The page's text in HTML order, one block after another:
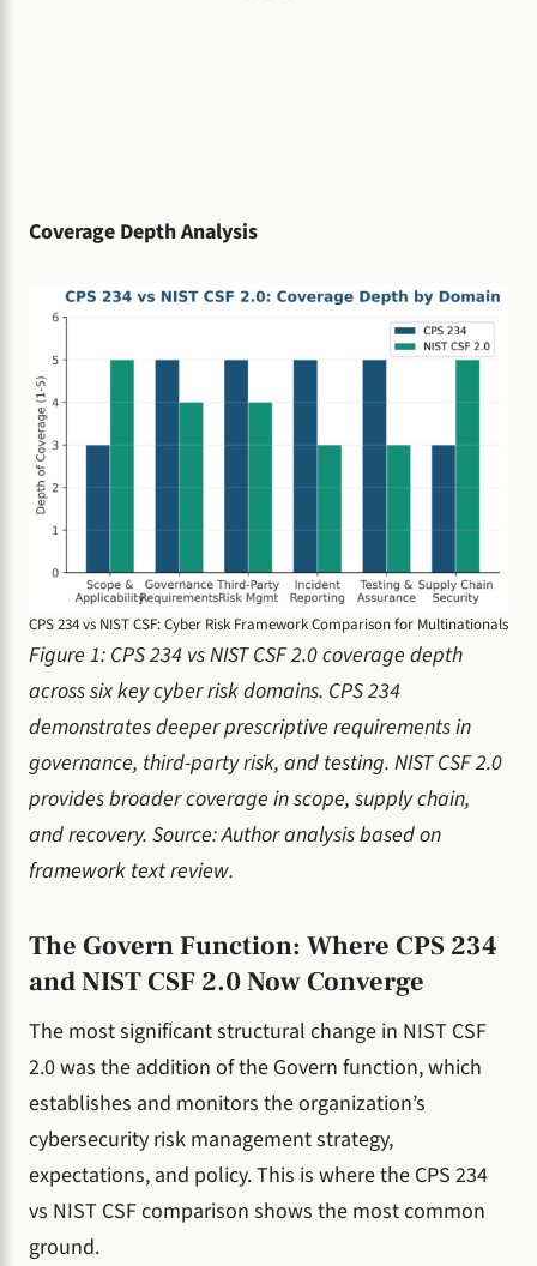
Coverage Depth Analysis
CPS 234 vs NIST CSF: Cyber Risk Framework Comparison for Multinationals
Figure 1: CPS 234 vs NIST CSF 2.0 coverage depth
across six key cyber risk domains. CPS 234
demonstrates deeper prescriptive requirements in
governance, third-party risk, and testing. NIST CSF 2.0
provides broader coverage in scope, supply chain,
and recovery. Source: Author analysis based on
framework text review.
The Govern Function: Where CPS 234
and NIST CSF 2.0 Now Converge
The most significant structural change in NIST CSF
2.0 was the addition of the Govern function, which
establishes and monitors the organization’s
cybersecurity risk management strategy,
expectations, and policy. This is where the CPS 234
vs NIST CSF comparison shows the most common
ground.